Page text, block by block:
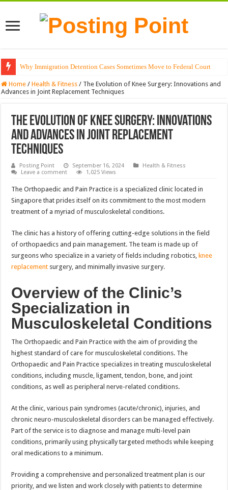
Why Immigration Detention Cases Sometimes Move to Federal Court
The Alchemy of Light: Designing Shadows with Japanese Dolls and
Home / Health & Fitness / The Evolution of Knee Surgery: Innovations and
Advances in Joint Replacement Techniques
The Evolution of Knee Surgery: Innovations
and Advances in Joint Replacement
Techniques
Posting Point September 16, 2024
Health & Fitness
Leave a comment
1,025 Views
The Orthopaedic and Pain Practice is a specialized clinic located in
Singapore that prides itself on its commitment to the most modern
treatment of a myriad of musculoskeletal conditions.
The clinic has a history of offering cutting-edge solutions in the field
of orthopaedics and pain management. The team is made up of
surgeons who specialize in a variety of fields including robotics, knee
replacement surgery, and minimally invasive surgery.
Overview of the Clinic’s
Specialization in
Musculoskeletal Conditions
The Orthopaedic and Pain Practice with the aim of providing the
highest standard of care for musculoskeletal conditions. The
Orthopaedic and Pain Practice specializes in treating musculoskeletal
conditions, including muscle, ligament, tendon, bone, and joint
conditions, as well as peripheral nerve-related conditions.
At the clinic, various pain syndromes (acute/chronic), injuries, and
chronic neuro-musculoskeletal disorders can be managed effectively.
Part of the service is to diagnose and manage multi-level pain
conditions, primarily using physically targeted methods while keeping
oral medications to a minimum.
Providing a comprehensive and personalized treatment plan is our
priority, and we listen and work closely with patients to determine